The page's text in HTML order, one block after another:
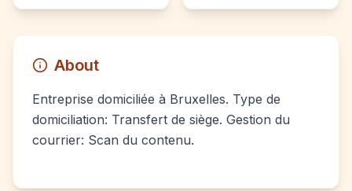
About
Entreprise domiciliée à Bruxelles. Type de
domiciliation: Transfert de siège. Gestion du
courrier: Scan du contenu.